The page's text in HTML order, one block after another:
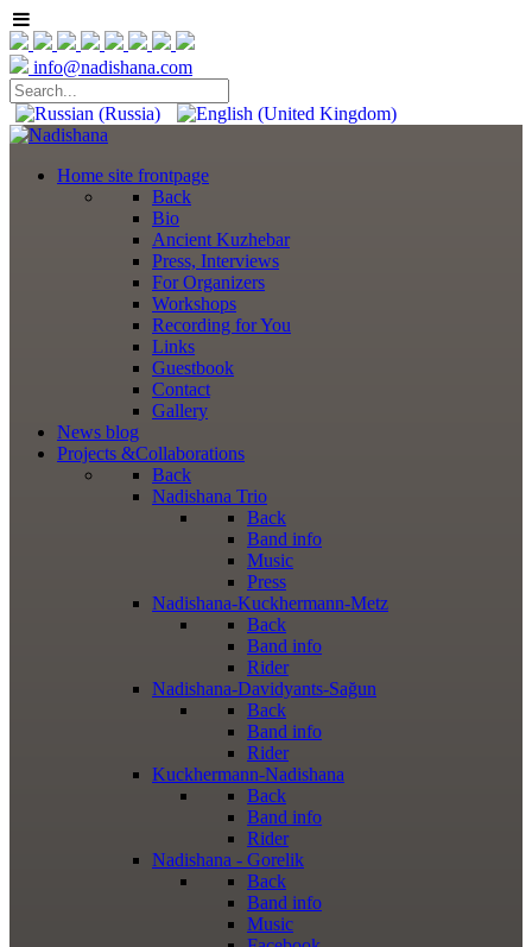
info@nadishana.com
Home site frontpage
Back
Bio
Ancient Kuzhebar
Press, Interviews
For Organizers
Workshops
Recording for You
Links
Guestbook
Contact
Gallery
News blog
Projects &Collaborations
Back
Nadishana Trio
Back
Band info
Music
Press
Nadishana-Kuckhermann-Metz
Back
Band info
Rider
Nadishana-Davidyants-Sağun
Back
Band info
Rider
Kuckhermann-Nadishana
Back
Band info
Rider
Nadishana - Gorelik
Back
Band info
Music